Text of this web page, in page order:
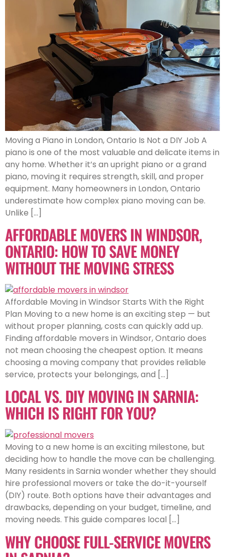
Moving a Piano in London, Ontario Is Not a DIY Job A
piano is one of the most valuable and delicate items in
any home. Whether it’s an upright piano or a grand
piano, moving it requires strength, skill, and proper
equipment. Many homeowners in London, Ontario
underestimate how complex piano moving can be.
Unlike […]
AFFORDABLE MOVERS IN WINDSOR,
ONTARIO: HOW TO SAVE MONEY
WITHOUT THE MOVING STRESS
Affordable Moving in Windsor Starts With the Right
Plan Moving to a new home is an exciting step — but
without proper planning, costs can quickly add up.
Finding affordable movers in Windsor, Ontario does
not mean choosing the cheapest option. It means
choosing a moving company that provides reliable
service, protects your belongings, and […]
LOCAL VS. DIY MOVING IN SARNIA:
WHICH IS RIGHT FOR YOU?
Moving to a new home is an exciting milestone, but
deciding how to handle the move can be challenging.
Many residents in Sarnia wonder whether they should
hire professional movers or take the do-it-yourself
(DIY) route. Both options have their advantages and
drawbacks, depending on your budget, timeline, and
moving needs. This guide compares local […]
WHY CHOOSE FULL-SERVICE MOVERS